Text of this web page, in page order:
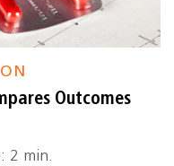
Outcomes
2 min.